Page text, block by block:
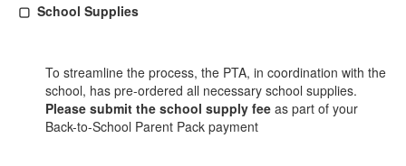
▢ School Supplies
To streamline the process, the PTA, in coordination with the
school, has pre-ordered all necessary school supplies.
Please submit the school supply fee as part of your
Back-to-School Parent Pack payment